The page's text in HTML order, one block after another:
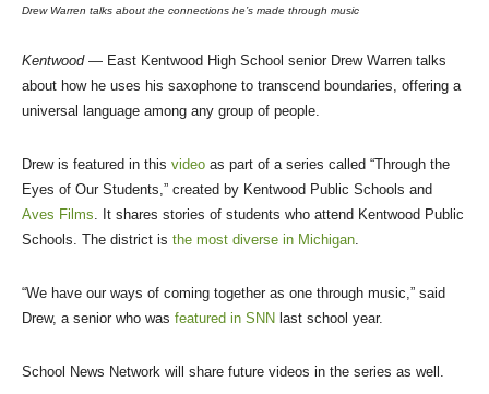
Drew Warren talks about the connections he’s made through music
Kentwood — East Kentwood High School senior Drew Warren talks
about how he uses his saxophone to transcend boundaries, offering a
universal language among any group of people.
Drew is featured in this video as part of a series called “Through the
Eyes of Our Students,” created by Kentwood Public Schools and
Aves Films . It shares stories of students who attend Kentwood Public
Schools. The district is the most diverse in Michigan
“We have our ways of coming together as one through music,” said
Drew, a senior who was featured in SNN last school year.
School News Network will share future videos in the series as well.